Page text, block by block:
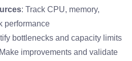
: Track CPU, memory,
performance
bottlenecks and capacity limits
improvements and validate